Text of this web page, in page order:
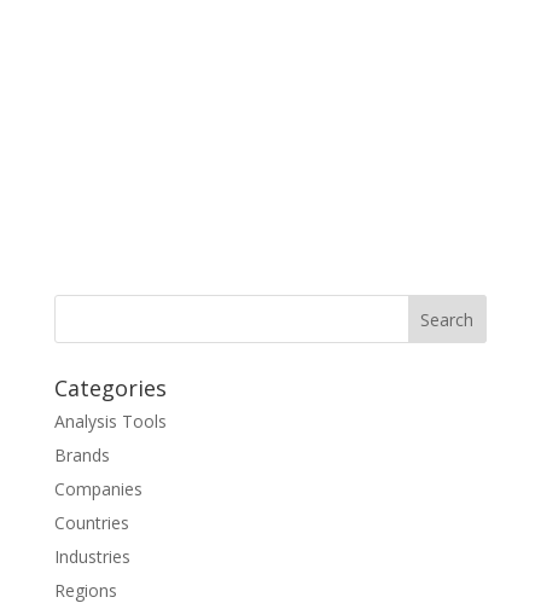
Categories
Analysis Tools
Brands
Companies
Countries
Industries
Regions